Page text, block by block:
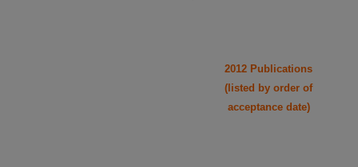
2012 Publications
(listed by order of
acceptance date)